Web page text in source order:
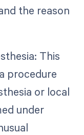
the reason
This
procedure
or local
under